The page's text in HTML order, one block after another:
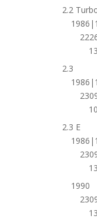
2.2
2.3
2.3 E
1990